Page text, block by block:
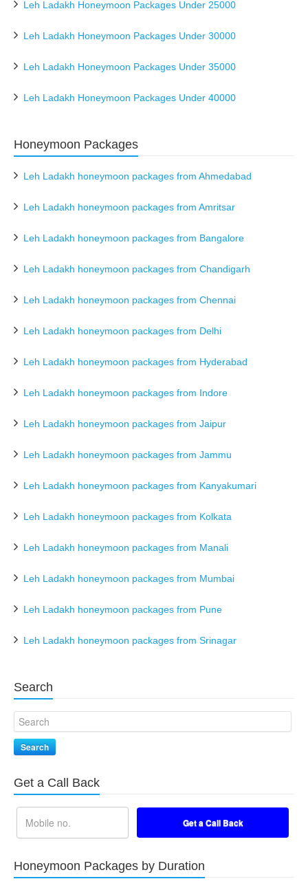
Leh Ladakh Honeymoon Packages Under 25000
Leh Ladakh Honeymoon Packages Under 30000
Leh Ladakh Honeymoon Packages Under 35000
Leh Ladakh Honeymoon Packages Under 40000
Honeymoon Packages
Leh Ladakh honeymoon packages from Ahmedabad
Leh Ladakh honeymoon packages from Amritsar
Leh Ladakh honeymoon packages from Bangalore
Leh Ladakh honeymoon packages from Chandigarh
Leh Ladakh honeymoon packages from Chennai
Leh Ladakh honeymoon packages from Delhi
Leh Ladakh honeymoon packages from Hyderabad
Leh Ladakh honeymoon packages from Indore
Leh Ladakh honeymoon packages from Jaipur
Leh Ladakh honeymoon packages from Jammu
Leh Ladakh honeymoon packages from Kanyakumari
Leh Ladakh honeymoon packages from Kolkata
Leh Ladakh honeymoon packages from Manali
Leh Ladakh honeymoon packages from Mumbai
Leh Ladakh honeymoon packages from Pune
Leh Ladakh honeymoon packages from Srinagar
Search
Search
Get a Call Back
Honeymoon Packages by Duration